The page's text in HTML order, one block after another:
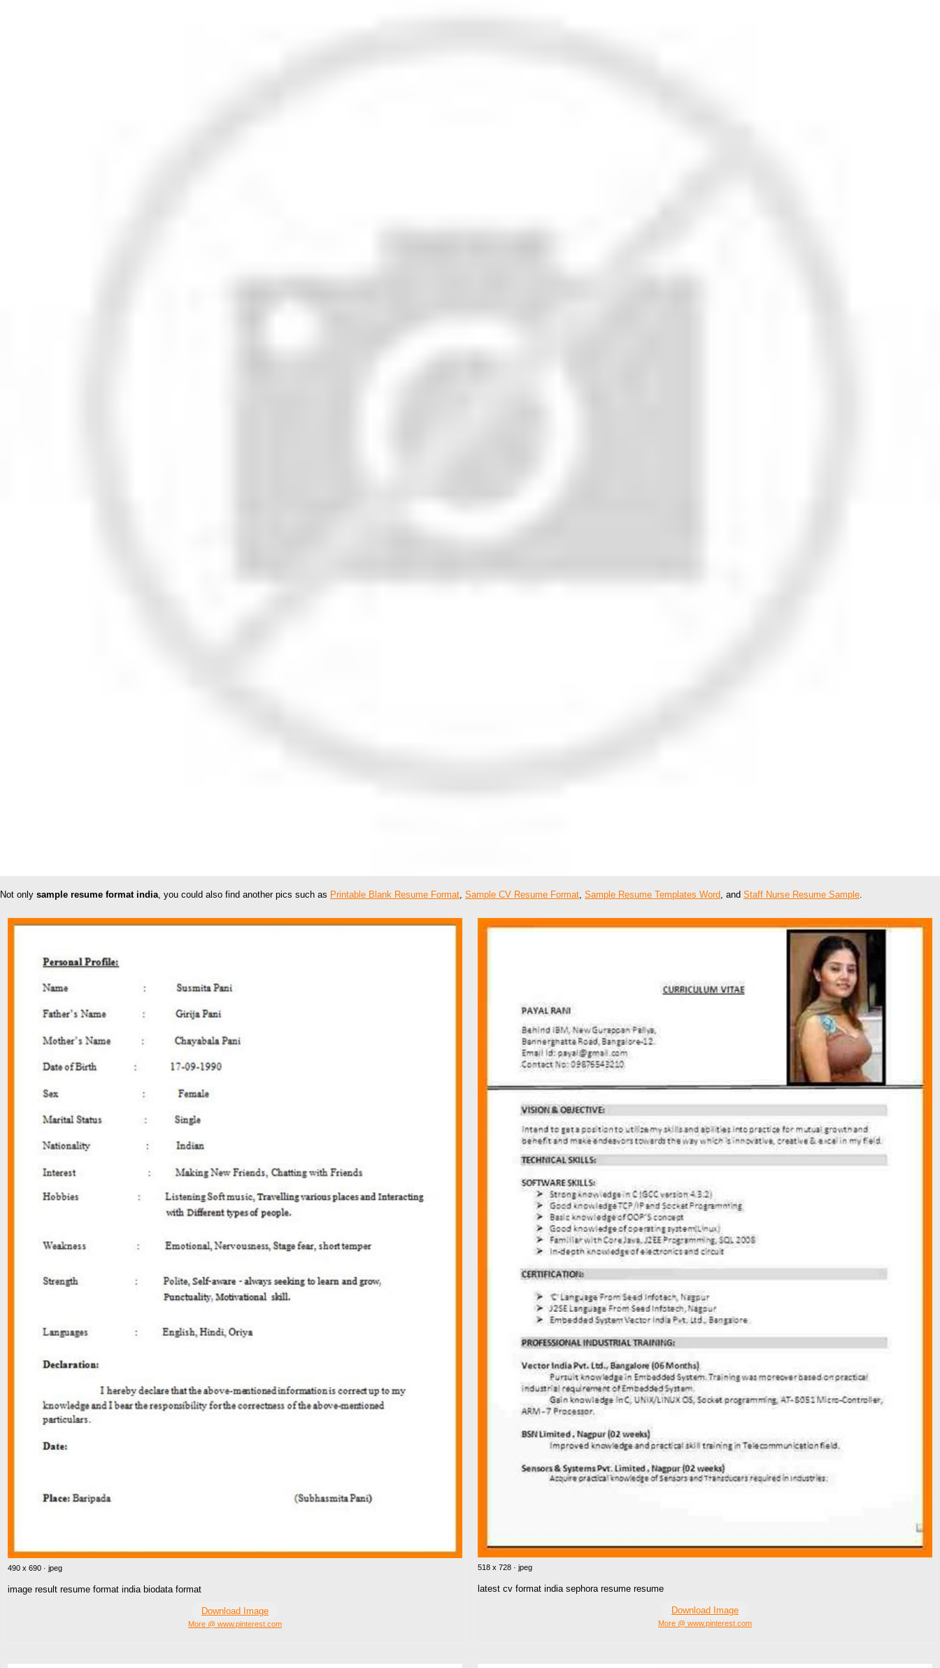
Not only sample resume format india, you could also find another pics such as Printable Blank Resume Format, Sample CV Resume Format, Sample Resume Templates Word, and Staff Nurse Resume Sample.
490 x 690 · jpeg
image result resume format india biodata format
Download Image
More @ www.pinterest.com
518 x 728 · jpeg
latest cv format india sephora resume resume
Download Image
More @ www.pinterest.com